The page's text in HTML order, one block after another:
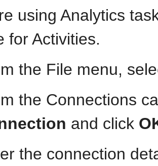
using Analytics
for Activities.
the File menu,
the Connections
and click
the connection